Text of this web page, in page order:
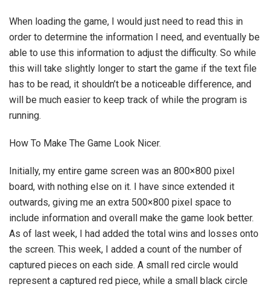
When loading the game, I would just need to read this in
order to determine the information I need, and eventually be
able to use this information to adjust the difficulty. So while
this will take slightly longer to start the game if the text file
has to be read, it shouldn’t be a noticeable difference, and
will be much easier to keep track of while the program is
running.
How To Make The Game Look Nicer.
Initially, my entire game screen was an 800×800 pixel
board, with nothing else on it. I have since extended it
outwards, giving me an extra 500×800 pixel space to
include information and overall make the game look better.
As of last week, I had added the total wins and losses onto
the screen. This week, I added a count of the number of
captured pieces on each side. A small red circle would
represent a captured red piece, while a small black circle